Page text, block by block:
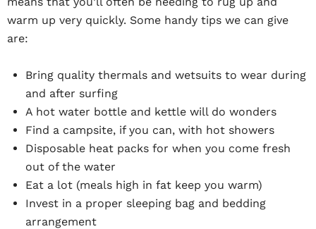
warm up very quickly. Some handy tips we can give
are:
Bring quality thermals and wetsuits to wear during
and after surfing
A hot water bottle and kettle will do wonders
Find a campsite, if you can, with hot showers
Disposable heat packs for when you come fresh
out of the water
Eat a lot (meals high in fat keep you warm)
Invest in a proper sleeping bag and bedding
arrangement